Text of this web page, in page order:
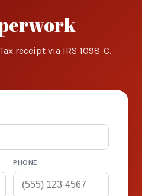
receipt via IRS 1098-C.
PHONE